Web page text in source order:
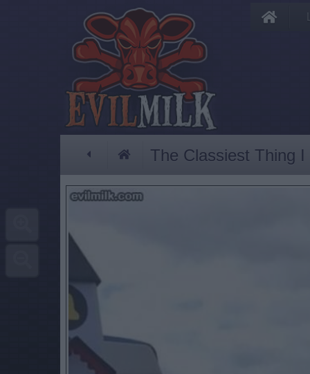
The Classiest Thing